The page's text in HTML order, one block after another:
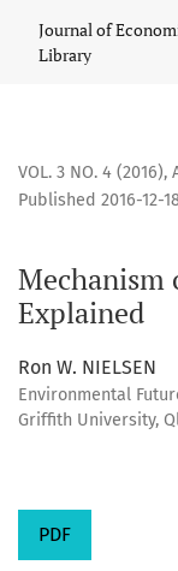
Journal of
Library
VOL. 3 NO. 4 (2016),
Mechanism
Explained
Published 2016-12-
Ron W. NIELSEN
Environmental
Griffith University,
PDF